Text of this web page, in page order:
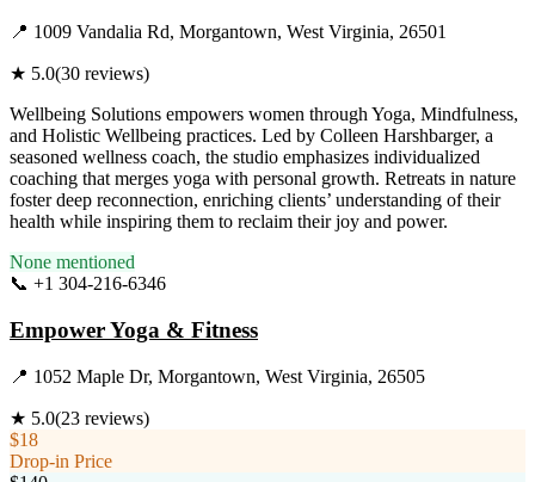
📍 1009 Vandalia Rd, Morgantown, West Virginia, 26501
★ 5.0(30 reviews)
Wellbeing Solutions empowers women through Yoga, Mindfulness,
and Holistic Wellbeing practices. Led by Colleen Harshbarger, a
seasoned wellness coach, the studio emphasizes individualized
coaching that merges yoga with personal growth. Retreats in nature
foster deep reconnection, enriching clients’ understanding of their
health while inspiring them to reclaim their joy and power.
None mentioned
📞 +1 304-216-6346
Empower Yoga & Fitness
📍 1052 Maple Dr, Morgantown, West Virginia, 26505
★ 5.0(23 reviews)
$18
Drop-in Price